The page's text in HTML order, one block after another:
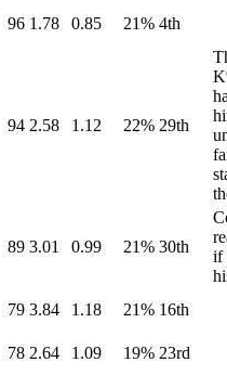
96 1.78 0.85 21% 4th
94 2.58 1.12 22% 29th
89 3.01 0.99 21% 30th
if
79 3.84 1.18 21% 16th
78 2.64 1.09 19% 23rd